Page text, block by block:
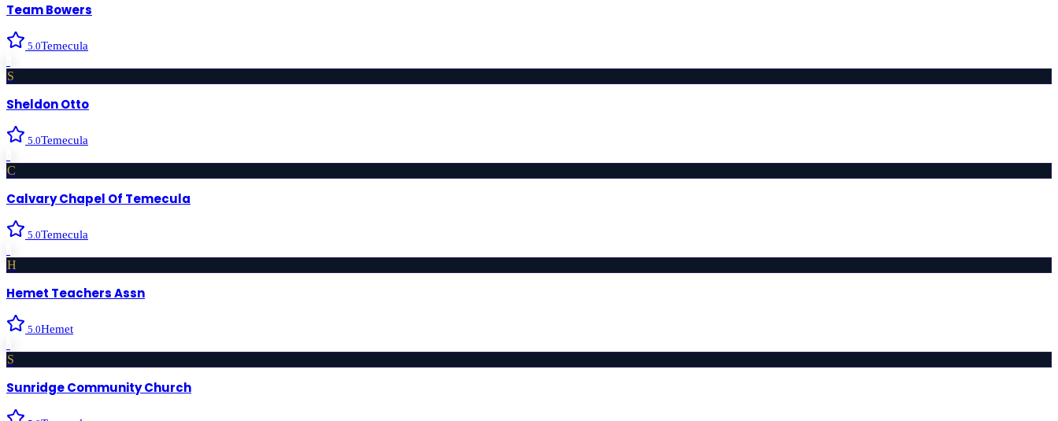
Team Bowers
5.0Temecula
S
Sheldon Otto
5.0Temecula
C
Calvary Chapel Of Temecula
5.0Temecula
H
Hemet Teachers Assn
5.0Hemet
S
Sunridge Community Church